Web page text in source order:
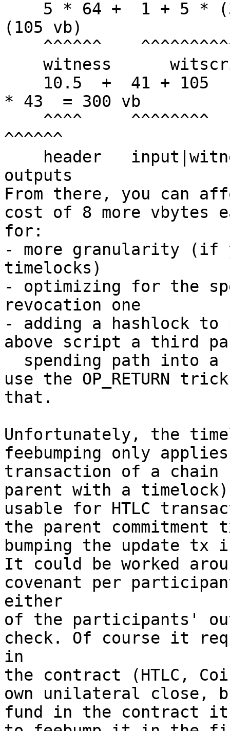
(105 vb)
* 43  = 300 vb
^^^^^^
outputs
From there, you can
cost of 8 more vbytes
for:
- more granularity (if
timelocks)
- optimizing for the
revocation one
- adding a hashlock to
above script a third
use the OP_RETURN
that.
Unfortunately, the
feebumping only
transaction of a
parent with a
usable for HTLC
the parent commitment
bumping the update tx
It could be worked
covenant per
either
of the participants'
check. Of course it
in
the contract (HTLC,
own unilateral close,
fund in the contract it